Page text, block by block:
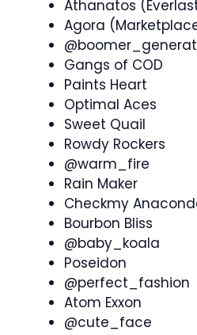
Athanatos
Agora
Gangs of COD
Paints Heart
Optimal Aces
Sweet Quail
Rowdy Rockers
@warm_fire
Rain Maker
Checkmy
Bourbon Bliss
@baby_koala
Poseidon
@perfect_fashion
Atom Exxon
@cute_face